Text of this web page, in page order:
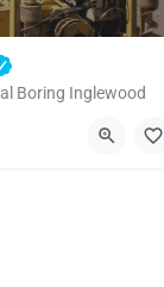
Boring Inglewood